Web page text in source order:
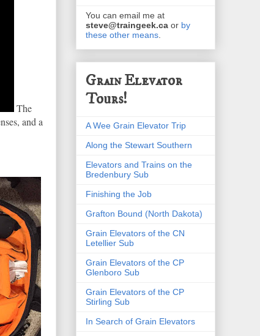
The
and a
You can email me at
steve@traingeek.ca or by
these other means
Grain Elevator
Tours!
A Wee Grain Elevator Trip
Along the Stewart Southern
Elevators and Trains on the
Bredenbury Sub
Finishing the Job
Grafton Bound (North Dakota)
Grain Elevators of the CN
Letellier Sub
Grain Elevators of the CP
Glenboro Sub
Grain Elevators of the CP
Stirling Sub
In Search of Grain Elevators